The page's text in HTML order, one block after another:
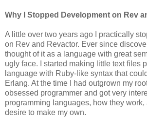
Why I Stopped Development on Rev
A little over two years ago I practically
on Rev and Revactor. Ever since
thought of it as a language with great
ugly face. I started making little text files
language with Ruby-like syntax that
Erlang. At the time I had outgrown my
obsessed programmer and got very
programming languages, how they
desire to make my own.